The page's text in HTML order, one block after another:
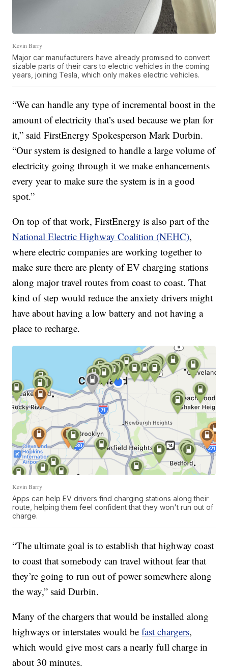
Kevin Barry
Major car manufacturers have already promised to convert
sizable parts of their cars to electric vehicles in the coming
years, joining Tesla, which only makes electric vehicles.
“We can handle any type of incremental boost in the
amount of electricity that’s used because we plan for
it,” said FirstEnergy Spokesperson Mark Durbin.
“Our system is designed to handle a large volume of
electricity going through it we make enhancements
every year to make sure the system is in a good
spot.”
On top of that work, FirstEnergy is also part of the
National Electric Highway Coalition (NEHC),
where electric companies are working together to
make sure there are plenty of EV charging stations
along major travel routes from coast to coast. That
kind of step would reduce the anxiety drivers might
have about having a low battery and not having a
place to recharge.
Kevin Barry
Apps can help EV drivers find charging stations along their
route, helping them feel confident that they won't run out of
charge.
“The ultimate goal is to establish that highway coast
to coast that somebody can travel without fear that
they’re going to run out of power somewhere along
the way,” said Durbin.
Many of the chargers that would be installed along
highways or interstates would befast chargers,
which would give most cars a nearly full charge in
about 30 minutes.